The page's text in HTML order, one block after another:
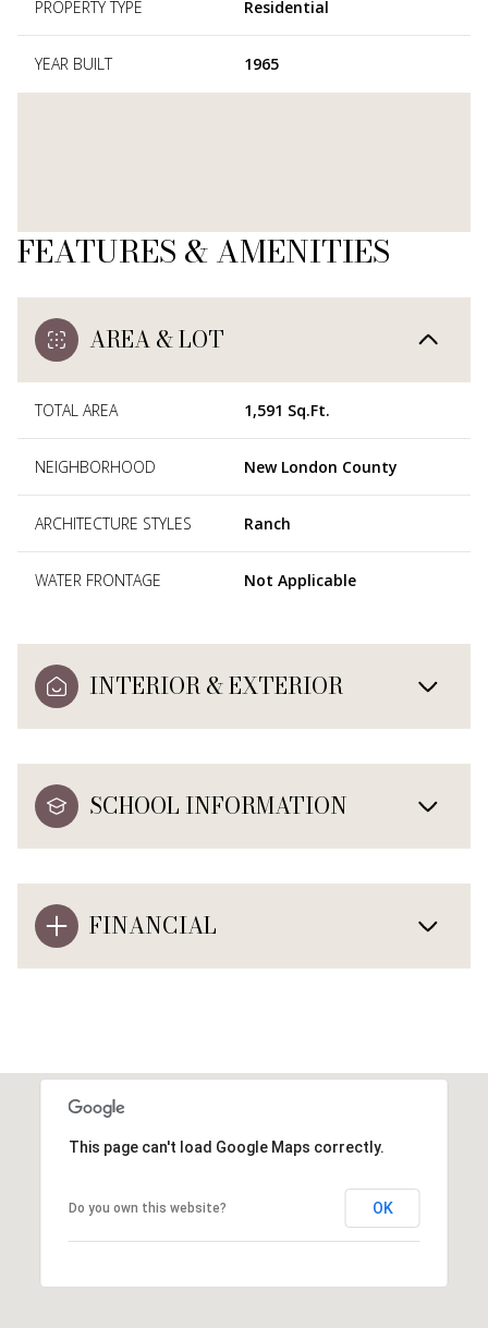
PROPERTY TYPE Residential
YEAR BUILT 1965
FEATURES & AMENITIES
AREA & LOT
TOTAL AREA 1,591 Sq.Ft.
NEIGHBORHOOD New London County
ARCHITECTURE STYLES Ranch
WATER FRONTAGE Not Applicable
INTERIOR & EXTERIOR
SCHOOL INFORMATION
FINANCIAL
This page can't load Google Maps correctly.
Do you own this website? OK